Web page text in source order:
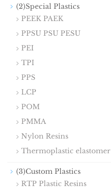
(2)Special Plastics
PEEK PAEK
PPSU PSU PESU
PEI
TPI
PPS
LCP
POM
PMMA
Nylon Resins
Thermoplastic elastomer
(3)Custom Plastics
RTP Plastic Resins